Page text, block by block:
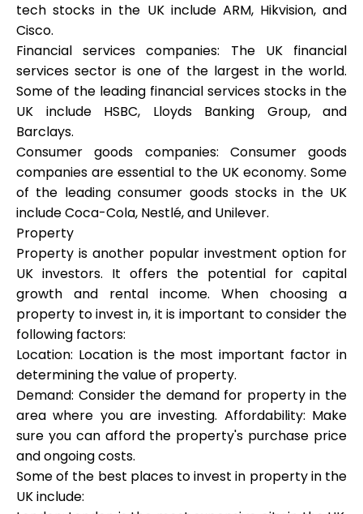
My Account
Get Funded
ask@scrambleup.com
tech stocks in the UK include ARM, Hikvision, and
Cisco.
Financial services companies: The UK financial
services sector is one of the largest in the world.
Some of the leading financial services stocks in the
UK include HSBC, Lloyds Banking Group, and
Barclays.
Consumer goods companies: Consumer goods
companies are essential to the UK economy. Some
of the leading consumer goods stocks in the UK
include Coca-Cola, Nestlé, and Unilever.
Property
Property is another popular investment option for
UK investors. It offers the potential for capital
growth and rental income. When choosing a
property to invest in, it is important to consider the
following factors:
Location: Location is the most important factor in
determining the value of property.
Demand: Consider the demand for property in the
area where you are investing. Affordability: Make
sure you can afford the property's purchase price
and ongoing costs.
Some of the best places to invest in property in the
UK include: